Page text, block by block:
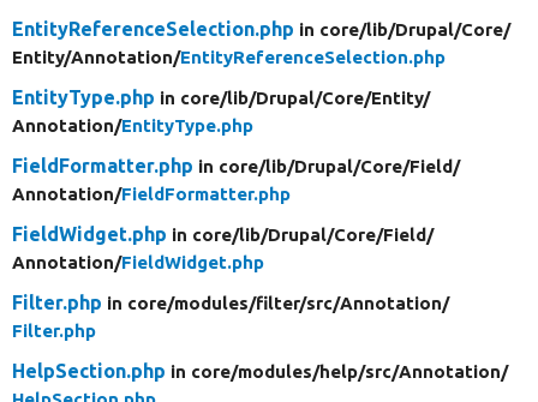
EntityReferenceSelection.php in core/lib/Drupal/Core/
Entity/Annotation/EntityReferenceSelection.php
EntityType.php in core/lib/Drupal/Core/Entity/
Annotation/EntityType.php
FieldFormatter.php in core/lib/Drupal/Core/Field/
Annotation/FieldFormatter.php
FieldWidget.php in core/lib/Drupal/Core/Field/
Annotation/FieldWidget.php
Filter.php in core/modules/filter/src/Annotation/
Filter.php
HelpSection.php in core/modules/help/src/Annotation/